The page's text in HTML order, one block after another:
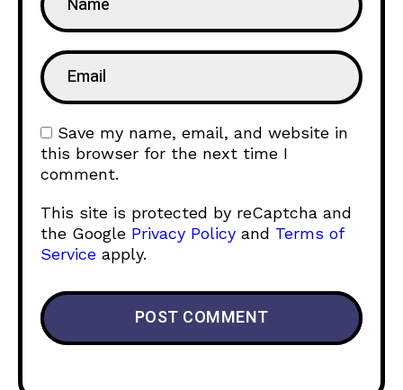
Save my name, email, and website in
this browser for the next time I
comment.
This site is protected by reCaptcha and
the Google Privacy Policy and Terms of
Service apply.